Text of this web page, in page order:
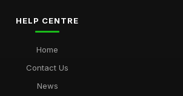
HELP CENTRE
Home
Contact Us
News